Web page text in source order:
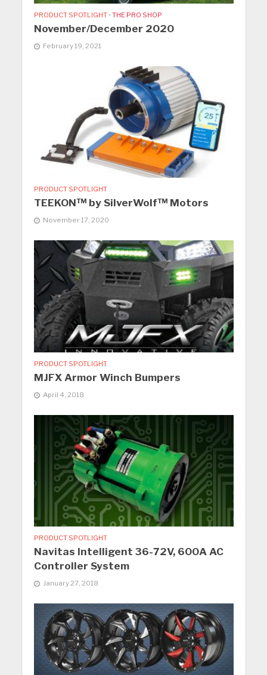
PRODUCT SPOTLIGHT • THE PRO SHOP
November/December 2020
February 19, 2021
PRODUCT SPOTLIGHT
TEEKON™ by SilverWolf™ Motors
November 17, 2020
PRODUCT SPOTLIGHT
MJFX Armor Winch Bumpers
April 4, 2018
PRODUCT SPOTLIGHT
Navitas Intelligent 36-72V, 600A AC
Controller System
January 27, 2018